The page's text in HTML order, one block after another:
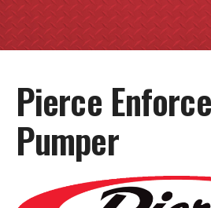
Pierce
Pumper